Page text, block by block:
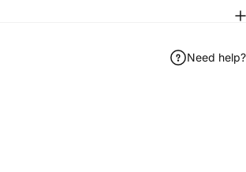
Need help?